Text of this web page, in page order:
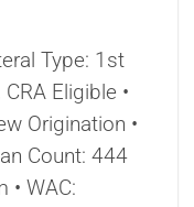
Type: 1st
Eligible •
Origination •
Count: 444
• WAC: